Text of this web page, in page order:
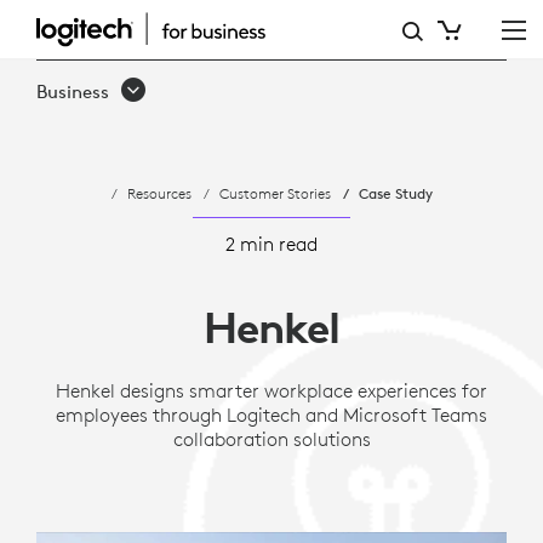
CASE
STUDY:
GLOBAL
COLLABORATION
VIDEO
SOLUTIONS
Business
Resources Customer Stories Case Study
2 min read
Henkel
Henkel designs smarter workplace experiences for
employees through Logitech and Microsoft Teams
collaboration solutions